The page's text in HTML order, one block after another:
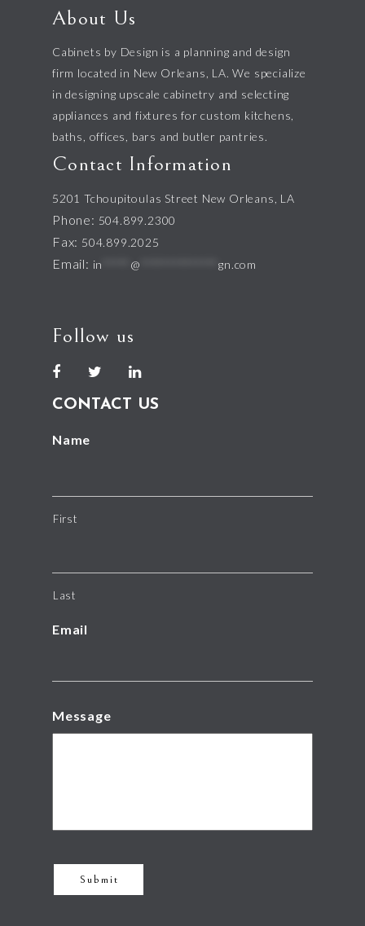
About Us
Cabinets by Design is a planning and design
firm located in New Orleans, LA. We specialize
in designing upscale cabinetry and selecting
appliances and fixtures for custom kitchens,
baths, offices, bars and butler pantries.
Contact Information
5201 Tchoupitoulas Street New Orleans, LA
Phone: 504.899.2300
Fax: 504.899.2025
Email: in @ **************gn.com
Follow us
CONTACT US
Name
First
Last
Email
Message
Submit